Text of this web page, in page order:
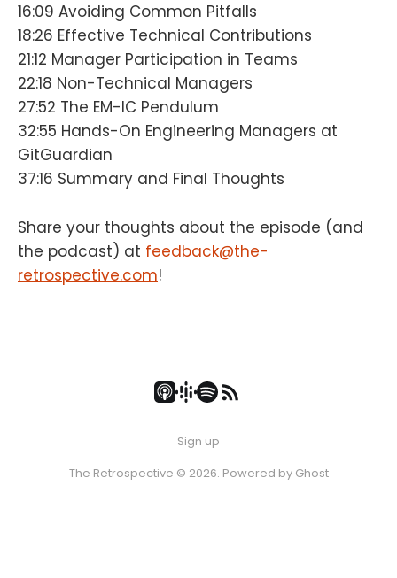
16:09 Avoiding Common Pitfalls
18:26 Effective Technical Contributions
21:12 Manager Participation in Teams
22:18 Non-Technical Managers
27:52 The EM-IC Pendulum
32:55 Hands-On Engineering Managers at
GitGuardian
37:16 Summary and Final Thoughts
Share your thoughts about the episode (and
the podcast) at feedback@the-
retrospective.com!
Sign up
The Retrospective © 2026. Powered by Ghost